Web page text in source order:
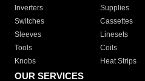
Inverters
Supplies
Switches
Cassettes
Sleeves
Linesets
Tools
Coils
Knobs
Heat Strips
OUR SERVICES